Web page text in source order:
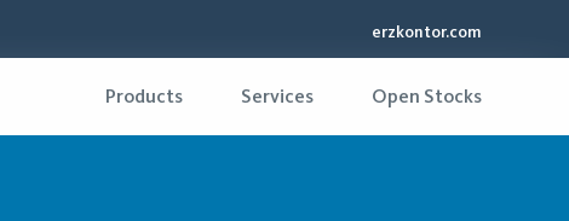
erzkontor.com
Products Services Open Stocks